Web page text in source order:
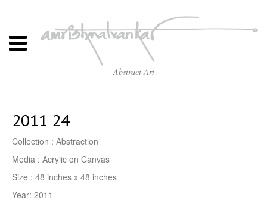
Abstract Art
2011 24
Collection : Abstraction
Media : Acrylic on Canvas
Size : 48 inches x 48 inches
Year: 2011